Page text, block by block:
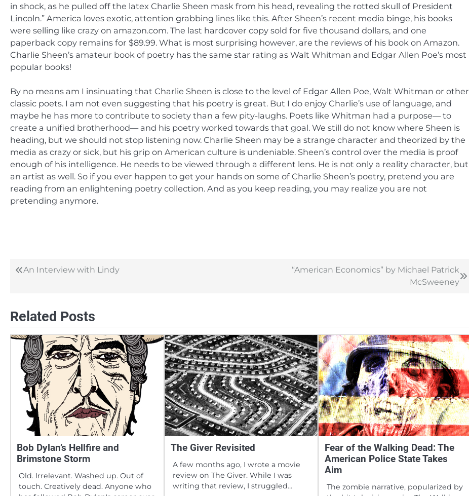
in shock, as he pulled off the latex Charlie Sheen mask from his head, revealing the rotted skull of President
Lincoln.” America loves exotic, attention grabbing lines like this. After Sheen’s recent media binge, his books
were selling like crazy on amazon.com. The last hardcover copy sold for five thousand dollars, and one
paperback copy remains for $89.99. What is most surprising however, are the reviews of his book on Amazon.
Charlie Sheen’s amateur book of poetry has the same star rating as Walt Whitman and Edgar Allen Poe’s most
popular books!
By no means am I insinuating that Charlie Sheen is close to the level of Edgar Allen Poe, Walt Whitman or other
classic poets. I am not even suggesting that his poetry is great. But I do enjoy Charlie’s use of language, and
maybe he has more to contribute to society than a few pity-laughs. Poets like Whitman had a purpose— to
create a unified brotherhood— and his poetry worked towards that goal. We still do not know where Sheen is
heading, but we should not stop listening now. Charlie Sheen may be a strange character and theorized by the
media as crazy or sick, but his grip on American culture is undeniable. Sheen’s control over the media is proof
enough of his intelligence. He needs to be viewed through a different lens. He is not only a reality character, but
an artist as well. So if you ever happen to get your hands on some of Charlie Sheen’s poetry, pretend you are
reading from an enlightening poetry collection. And as you keep reading, you may realize you are not
pretending anymore.
Post
An Interview with Lindy
“American Economics” by Michael Patrick
McSweeney
Related Posts
Bob Dylan’s Hellfire and
Brimstone Storm
Old. Irrelevant. Washed up. Out of
touch. Creatively dead. Anyone who
The Giver Revisited
A few months ago, I wrote a movie
review on The Giver. While I was
writing that review, I struggled…
Fear of the Walking Dead: The
American Police State Takes
Aim
The zombie narrative, popularized by